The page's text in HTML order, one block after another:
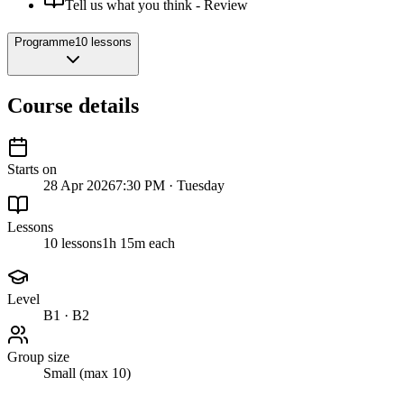
Tell us what you think - Review
Programme10 lessons
Course details
Starts on
28 Apr 20267:30 PM · Tuesday
Lessons
10 lessons1h 15m each
Level
B1 · B2
Group size
Small (max 10)